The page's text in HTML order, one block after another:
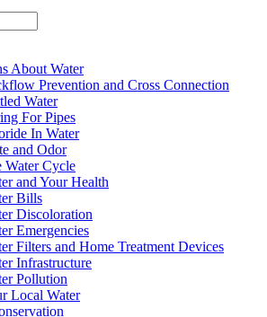
About Water
Prevention and Cross Connection
Water
For Pipes
In Water
and Odor
Water Cycle
and Your Health
Bills
Discoloration
Emergencies
Filters and Home Treatment Devices
Infrastructure
Pollution
Local Water